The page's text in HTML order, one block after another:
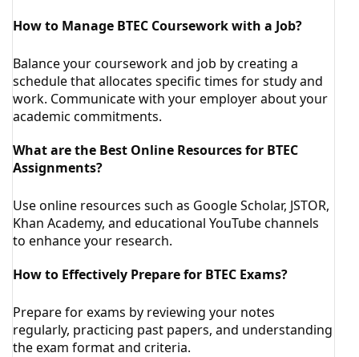
How to Manage BTEC Coursework with a Job?
Balance your coursework and job by creating a
schedule that allocates specific times for study and
work. Communicate with your employer about your
academic commitments.
What are the Best Online Resources for BTEC
Assignments?
Use online resources such as Google Scholar, JSTOR,
Khan Academy, and educational YouTube channels
to enhance your research.
How to Effectively Prepare for BTEC Exams?
Prepare for exams by reviewing your notes
regularly, practicing past papers, and understanding
the exam format and criteria.